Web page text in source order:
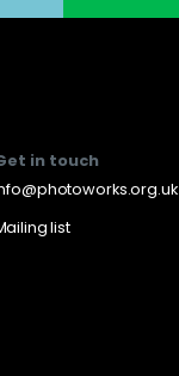
in touch
list